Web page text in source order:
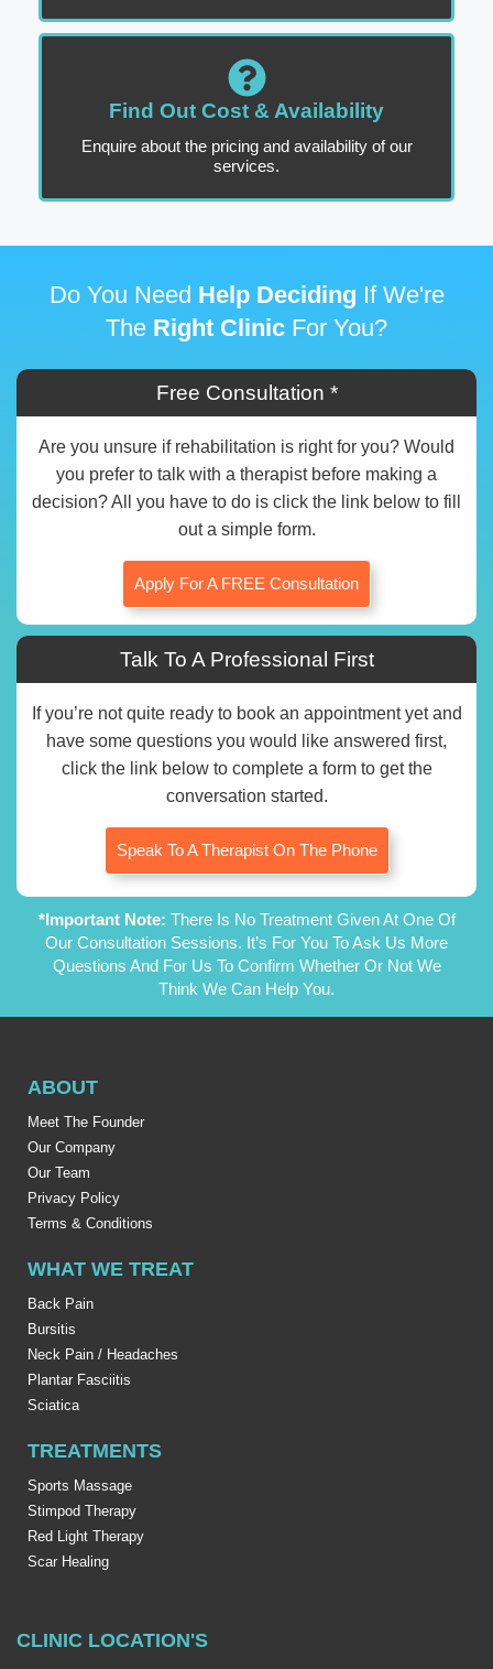
Find Out Cost & Availability
Enquire about the pricing and availability of our
services.
Do You Need Help Deciding If We're
The Right Clinic For You?
Free Consultation *
Are you unsure if rehabilitation is right for you? Would
you prefer to talk with a therapist before making a
decision? All you have to do is click the link below to fill
out a simple form.
Apply For A FREE Consultation
Talk To A Professional First
If you’re not quite ready to book an appointment yet and
have some questions you would like answered first,
click the link below to complete a form to get the
conversation started.
Speak To A Therapist On The Phone
*Important Note: There Is No Treatment Given At One Of
Our Consultation Sessions. It’s For You To Ask Us More
Questions And For Us To Confirm Whether Or Not We
Think We Can Help You.
ABOUT
Meet The Founder
Our Company
Our Team
Privacy Policy
Terms & Conditions
WHAT WE TREAT
Back Pain
Bursitis
Neck Pain / Headaches
Plantar Fasciitis
Sciatica
TREATMENTS
Sports Massage
Stimpod Therapy
Red Light Therapy
Scar Healing
CLINIC LOCATION'S